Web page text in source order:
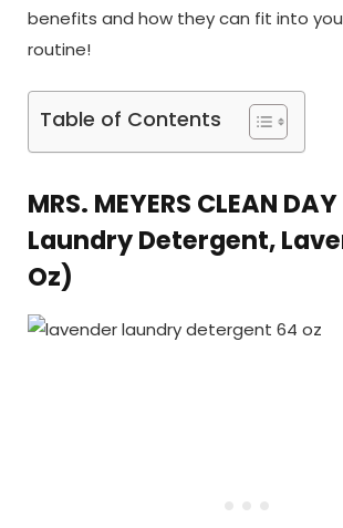
benefits and how they can fit into
routine!
Table of Contents
MRS. MEYERS CLEAN
Laundry Detergent,
Oz)